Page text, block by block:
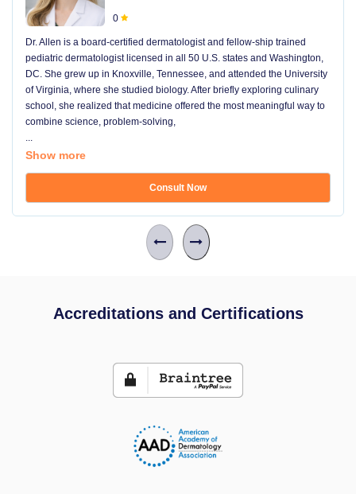
0
Dr. Allen is a board-certified dermatologist and fellow-ship trained
pediatric dermatologist licensed in all 50 U.S. states and Washington,
DC. She grew up in Knoxville, Tennessee, and attended the University
of Virginia, where she studied biology. After briefly exploring culinary
school, she realized that medicine offered the most meaningful way to
combine science, problem-solving,
...
Show more
Consult Now
Accreditations and Certifications